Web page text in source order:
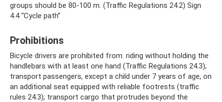
groups should be 80-100 m. (Traffic Regulations 24.2) Sign
4.4 “Cycle path”
Prohibitions
Bicycle drivers are prohibited from: riding without holding the
handlebars with at least one hand (Traffic Regulations 24.3);
transport passengers, except a child under 7 years of age, on
an additional seat equipped with reliable footrests (traffic
rules 24.3); transport cargo that protrudes beyond the